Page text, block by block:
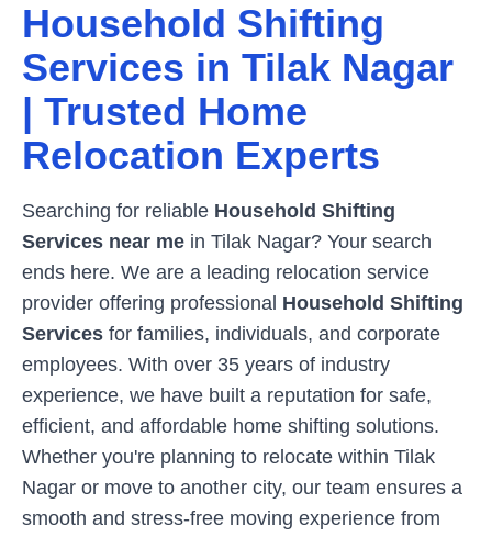
Household Shifting
Services in Tilak Nagar
| Trusted Home
Relocation Experts
Searching for reliable Household Shifting
Services near me in Tilak Nagar? Your search
ends here. We are a leading relocation service
provider offering professional Household Shifting
Services for families, individuals, and corporate
employees. With over 35 years of industry
experience, we have built a reputation for safe,
efficient, and affordable home shifting solutions.
Whether you're planning to relocate within Tilak
Nagar or move to another city, our team ensures a
smooth and stress-free moving experience from